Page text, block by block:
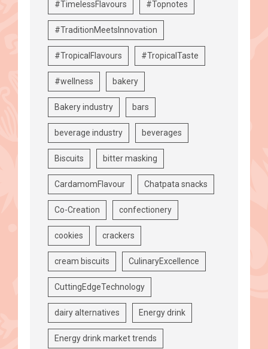
#TimelessFlavours #Topnotes
#TraditionMeetsInnovation
#TropicalFlavours #TropicalTaste
#wellness bakery
Bakery industry bars
beverage industry beverages
Biscuits bitter masking
CardamomFlavour Chatpata snacks
Co-Creation confectionery
cookies crackers
cream biscuits CulinaryExcellence
CuttingEdgeTechnology
dairy alternatives Energy drink
Energy drink market trends